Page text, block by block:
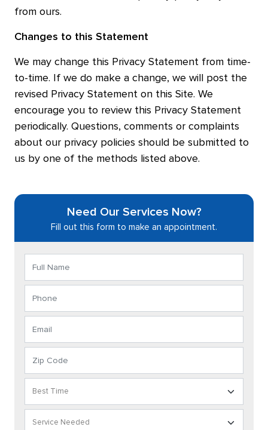
from ours.
Changes to this Statement
We may change this Privacy Statement from time-
to-time. If we do make a change, we will post the
revised Privacy Statement on this Site. We
encourage you to review this Privacy Statement
periodically. Questions, comments or complaints
about our privacy policies should be submitted to
us by one of the methods listed above.
Need Our Services Now?
Fill out this form to make an appointment.